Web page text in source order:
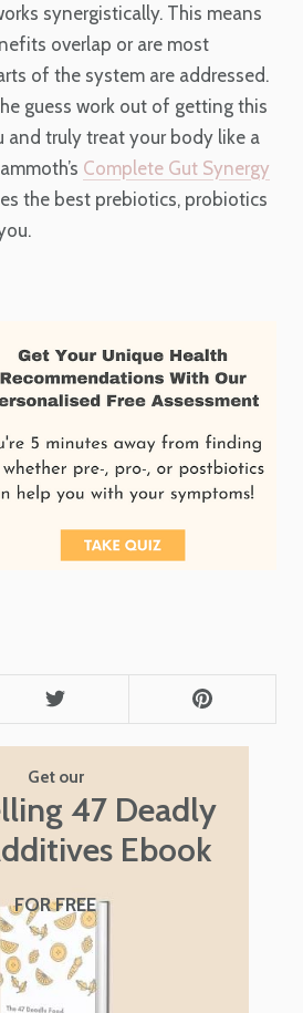
synergistically. This means
overlap or are most
of the system are addressed.
guess work out of getting this
and truly treat your body like a
Complete Gut Synergy
the best prebiotics, probiotics
Get our
47 Deadly
Ebook
FOR FREE